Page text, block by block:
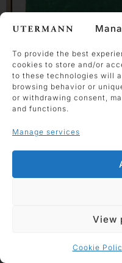
To provide the best
cookies to store and/or
to these technologies will
browsing behavior or
or withdrawing consent,
and functions.
Manage services
View
Cookie
Horst Antes
grünes Haus auf weiß
2009
plywood
50 x 39.5 cm